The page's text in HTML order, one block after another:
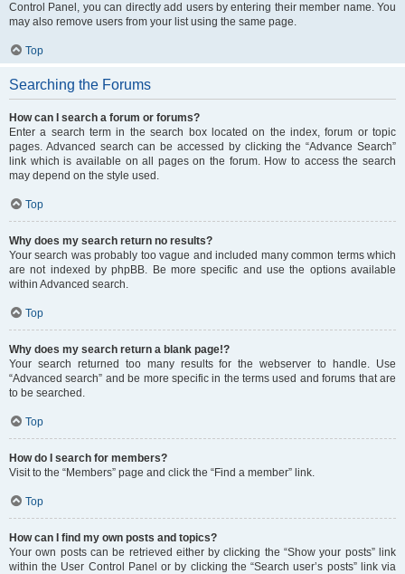
Control Panel, you can directly add users by entering their member name. You
may also remove users from your list using the same page.
Top
Searching the Forums
How can I search a forum or forums?
Enter a search term in the search box located on the index, forum or topic
pages. Advanced search can be accessed by clicking the “Advance Search”
link which is available on all pages on the forum. How to access the search
may depend on the style used.
Top
Why does my search return no results?
Your search was probably too vague and included many common terms which
are not indexed by phpBB. Be more specific and use the options available
within Advanced search.
Top
Why does my search return a blank page!?
Your search returned too many results for the webserver to handle. Use
“Advanced search” and be more specific in the terms used and forums that are
to be searched.
Top
How do I search for members?
Visit to the “Members” page and click the “Find a member” link.
Top
How can I find my own posts and topics?
Your own posts can be retrieved either by clicking the “Show your posts” link
within the User Control Panel or by clicking the “Search user’s posts” link via